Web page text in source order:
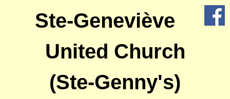
Ste-Geneviève
United Church
(Ste-Genny's)